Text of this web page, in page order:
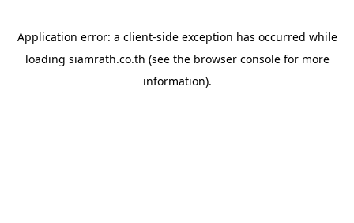
Application error: a client-side exception has occurred while
loading siamrath.co.th (see the browser consolefor more
information).